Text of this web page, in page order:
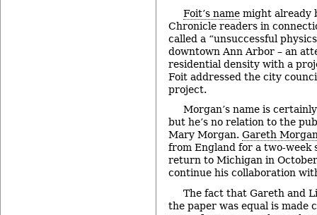
Foit’s name might already
Chronicle readers in
called a “unsuccessful
downtown Ann Arbor – an
residential density with a
Foit addressed the city
project.
Morgan’s name is
but he’s no relation to the
Mary Morgan. Gareth
from England for a two-week
return to Michigan in
continue his collaboration
The fact that Gareth and
the paper was equal is made